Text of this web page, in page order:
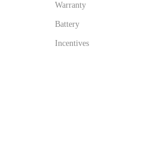
Warranty
Battery
Incentives